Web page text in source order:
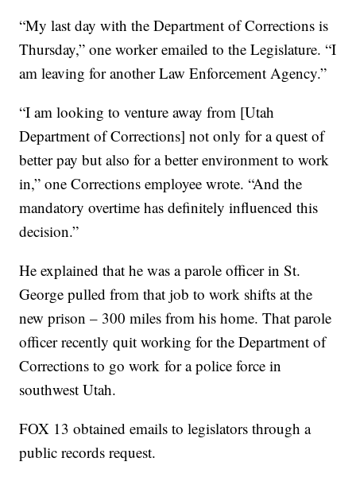
“My last day with the Department of Corrections is
Thursday,” one worker emailed to the Legislature. “I
am leaving for another Law Enforcement Agency.”
“I am looking to venture away from [Utah
Department of Corrections] not only for a quest of
better pay but also for a better environment to work
in,” one Corrections employee wrote. “And the
mandatory overtime has definitely influenced this
decision.”
He explained that he was a parole officer in St.
George pulled from that job to work shifts at the
new prison – 300 miles from his home. That parole
officer recently quit working for the Department of
Corrections to go work for a police force in
southwest Utah.
FOX 13 obtained emails to legislators through a
public records request.